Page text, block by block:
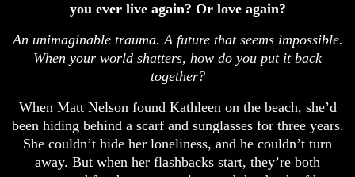
you ever live again? Or love again?
An unimaginable trauma. A future that seems impossible.
When your world shatters, how do you put it back
together?
When Matt Nelson found Kathleen on the beach, she’d
been hiding behind a scarf and sunglasses for three years.
She couldn’t hide her loneliness, and he couldn’t turn
away. But when her flashbacks start, they’re both